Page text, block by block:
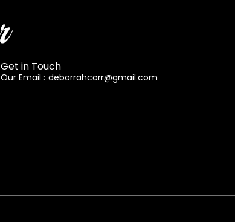
Get in Touch
Our Email : deborrahcorr@gmail.com